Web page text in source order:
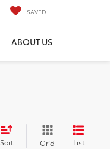
SAVED
ABOUT US
Sort Grid List